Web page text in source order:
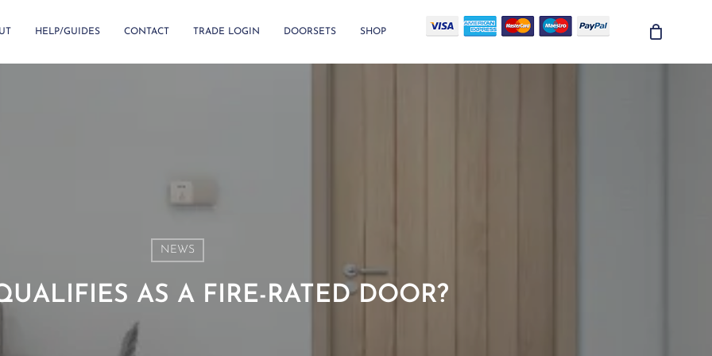
HELP/GUIDES CONTACT TRADE LOGIN DOORSETS SHOP
NEWS
AS A FIRE-RATED DOOR?